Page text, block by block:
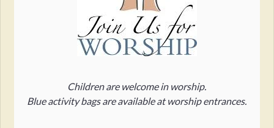
Children are welcome in worship.
Blue activity bags are available at worship entrances.